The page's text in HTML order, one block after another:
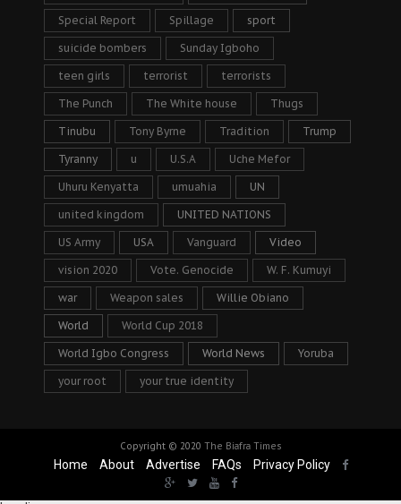
Special Report Spillage sport
suicide bombers Sunday Igboho
teen girls terrorist terrorists
The Punch The White house Thugs
Tinubu Tony Byrne Tradition Trump
Tyranny u U.S.A Uche Mefor
Uhuru Kenyatta umuahia UN
united kingdom UNITED NATIONS
US Army USA Vanguard Video
vision 2020 Vote. Genocide W. F. Kumuyi
war Weapon sales Willie Obiano
World World Cup 2018
World Igbo Congress World News Yoruba
your root your true identity
Copyright © 2020 The Biafra Times
Home About Advertise FAQs Privacy Policy